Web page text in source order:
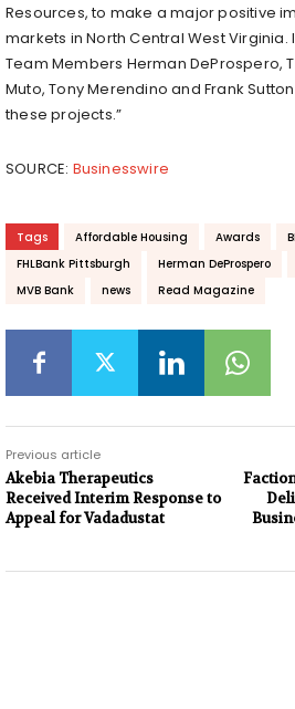
Resources, to make a major positive
markets in North Central West Virginia.
Team Members Herman DeProspero,
Muto, Tony Merendino and Frank
these projects.”
SOURCE: Businesswire
Tags Affordable Housing Awards
FHLBank Pittsburgh
Herman DeProspero
MVB Bank
news Read Magazine
Previous article
Akebia Therapeutics
Received Interim Response to
Appeal for Vadadustat